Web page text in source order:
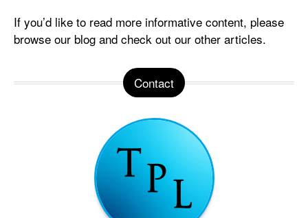
If you’d like to read more informative content, please
browse our blog and check out our other articles.
Contact